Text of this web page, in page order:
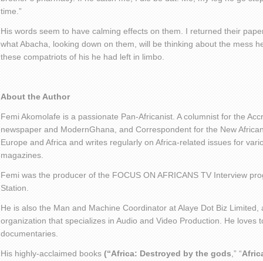
time.”
His words seem to have calming effects on them. I returned their
what Abacha, looking down on them, will be thinking about the mess
these compatriots of his he had left in limbo.
About the Author
Femi Akomolafe is a passionate Pan-Africanist. A columnist for the
newspaper and ModernGhana, and Correspondent for the New
Europe and Africa and writes regularly on Africa-related issues for
magazines.
Femi was the producer of the FOCUS ON AFRICANS TV Interview
Station.
He is also the Man and Machine Coordinator at Alaye Dot Biz
organization that specializes in Audio and Video Production. He loves
documentaries.
His highly-acclaimed books (“Africa: Destroyed by the gods ,” “